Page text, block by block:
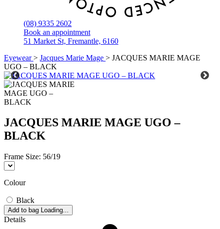
(08) 9335 2602
Book an appointment
51 Market St, Fremantle, 6160
Eyewear> Jacques Marie Mage > JACQUES MARIE MAGE
UGO – BLACK
JACQUES MARIE MAGE UGO –
BLACK
Frame Size: 56/19
Colour
Black
Add to bag Loading...
Details